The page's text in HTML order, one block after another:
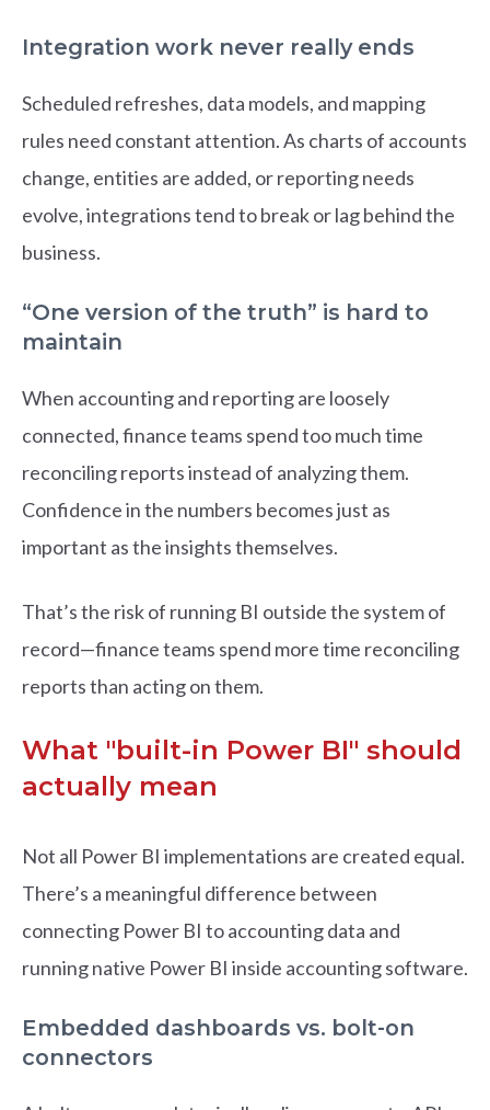
Integration work never really ends
Scheduled refreshes, data models, and mapping
rules need constant attention. As charts of accounts
change, entities are added, or reporting needs
evolve, integrations tend to break or lag behind the
business.
“One version of the truth” is hard to
maintain
When accounting and reporting are loosely
connected, finance teams spend too much time
reconciling reports instead of analyzing them.
Confidence in the numbers becomes just as
important as the insights themselves.
That’s the risk of running BI outside the system of
record—finance teams spend more time reconciling
reports than acting on them.
What "built-in Power BI" should
actually mean
Not all Power BI implementations are created equal.
There’s a meaningful difference between
connecting Power BI to accounting data and
running native Power BI inside accounting software.
Embedded dashboards vs. bolt-on
connectors